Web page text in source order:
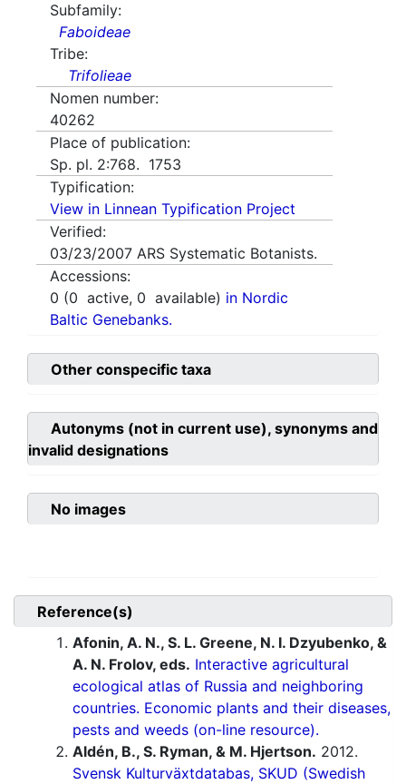
Subfamily:
Faboideae
Tribe:
Trifolieae
Nomen number:
40262
Place of publication:
Sp. pl. 2:768. 1753
Typification:
View in Linnean Typification Project
Verified:
03/23/2007 ARS Systematic Botanists.
Accessions:
0 (0 active, 0 available) in Nordic
Baltic Genebanks.
Other conspecific taxa
Autonyms (not in current use), synonyms and
invalid designations
No images
Reference(s)
Afonin, A. N., S. L. Greene, N. I. Dzyubenko, &
A. N. Frolov, eds. Interactive agricultural
ecological atlas of Russia and neighboring
countries. Economic plants and their diseases,
pests and weeds (on-line resource).
Aldén, B., S. Ryman, & M. Hjertson. 2012.
Svensk Kulturväxtdatabas, SKUD (Swedish